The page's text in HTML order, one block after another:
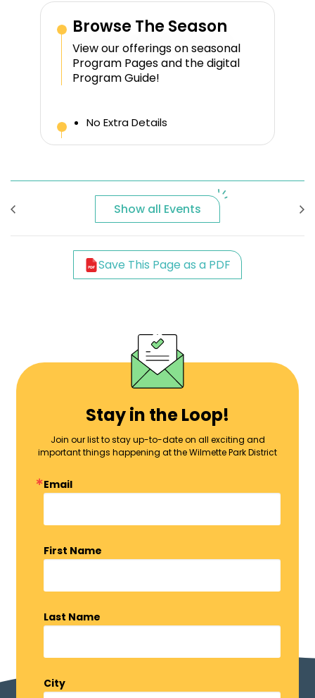
Browse The Season
View our offerings on seasonal
Program Pages and the digital
Program Guide!
No Extra Details
Show all Events
Save This Page as a PDF
Stay in the Loop!
Join our list to stay up-to-date on all exciting and
important things happening at the Wilmette Park District
Email
First Name
Last Name
City